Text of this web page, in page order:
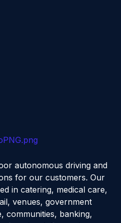
autonomous driving and
for our customers. Our
in catering, medical care,
venues, government
communities, banking,